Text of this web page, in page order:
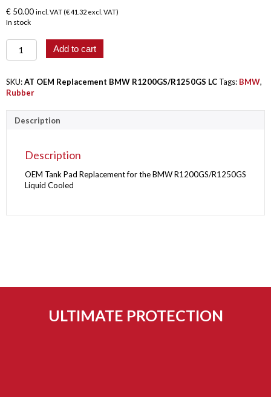
€ 50.00 incl. VAT (€41.32 excl. VAT)
In stock
OEM
Replacement
R1200GS/R1250GS
LC
quantity
Add to cart
SKU:AT OEM Replacement BMW R1200GS/R1250GS LC Tags: BMW,
Rubber
Description
Description
OEM Tank Pad Replacement for the BMW R1200GS/R1250GS
Liquid Cooled
ULTIMATE PROTECTION